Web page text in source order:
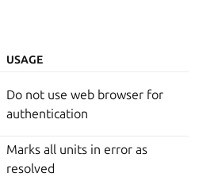
USAGE
Do not use web browser for
authentication
Marks all units in error as
resolved